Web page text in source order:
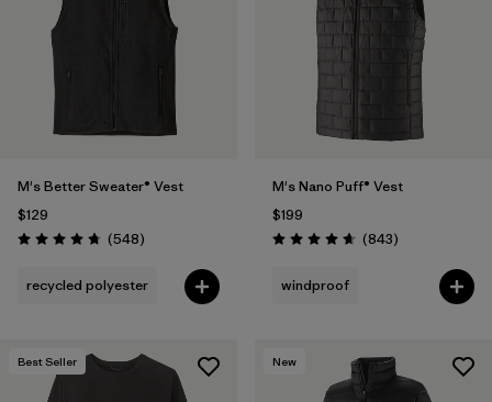
M's Better Sweater® Vest
$129
Rating: 4.8 / 5 (548Reviews
)
recycled polyester
M's Nano Puff® Vest
$199
Rating: 4.7 / 5 (843Reviews
)
windproof
Best Seller New